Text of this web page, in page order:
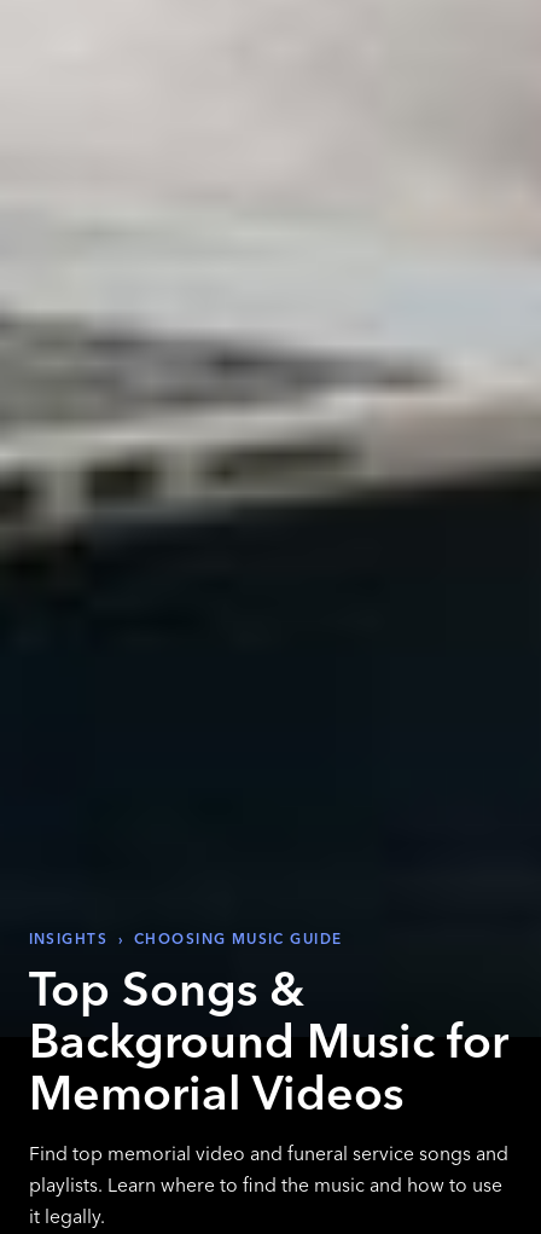
INSIGHTS ›CHOOSING MUSIC GUIDE
Top Songs &
Background Music for
Memorial Videos
Find top memorial video and funeral service songs and
playlists. Learn where to find the music and how to use
it legally.